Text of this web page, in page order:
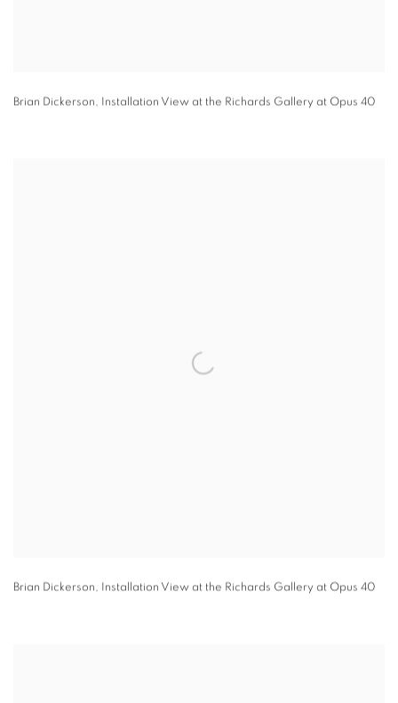
Brian Dickerson, Installation View at the Richards Gallery at Opus 40
Brian Dickerson, Installation View at the Richards Gallery at Opus 40